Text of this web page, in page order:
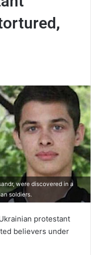
were discovered in a
soldiers.
protestant
believers under